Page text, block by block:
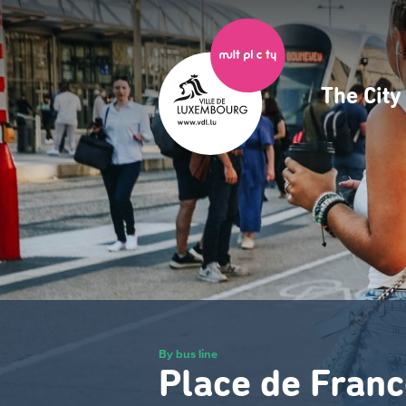
Skip
to
main
content
The City
By bus line
Place de